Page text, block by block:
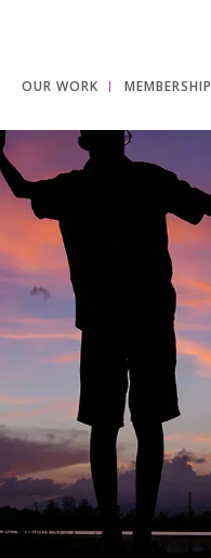
OUR WORK MEMBERSHIP